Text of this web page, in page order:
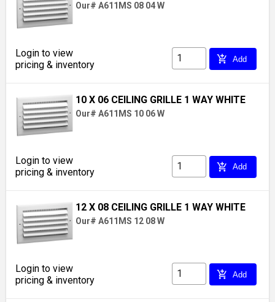
Our# A611MS 08 04 W
Login to view
pricing & inventory
add_shopping_cart Add
10 X 06 CEILING GRILLE 1 WAY WHITE
Our# A611MS 10 06 W
Login to view
pricing & inventory
add_shopping_cart Add
12 X 08 CEILING GRILLE 1 WAY WHITE
Our# A611MS 12 08 W
Login to view
pricing & inventory
add_shopping_cart Add